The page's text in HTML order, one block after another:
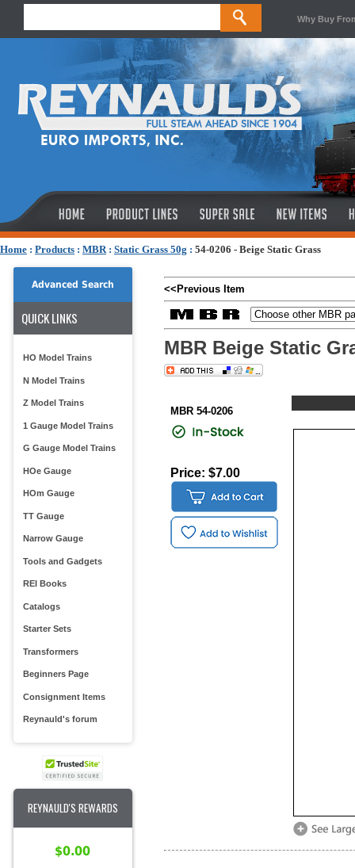
Why Buy
Home : Products : MBR: Static Grass 50g : 54-0206 - Beige Static Grass
Advanced Search
QUICK LINKS
HO Model Trains
N Model Trains
Z Model Trains
1 Gauge Model Trains
G Gauge Model Trains
HOe Gauge
HOm Gauge
TT Gauge
Narrow Gauge
Tools and Gadgets
REI Books
Catalogs
Starter Sets
Transformers
Beginners Page
Consignment Items
Reynauld's forum
REYNAULD'S REWARDS
$0.00
<<Previous Item
MBR Beige Static
MBR 54-0206
Price: $7.00